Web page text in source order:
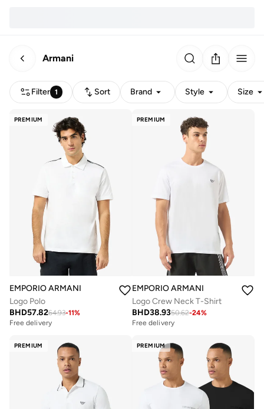
Armani
Filter 1 Sort Brand Style Size
PREMIUM
EMPORIO ARMANI
Logo Polo
BHD57.8264.93-11%
Free delivery
Free delivery
Selling out fast
PREMIUM
EMPORIO ARMANI
Logo Crew Neck T-Shirt
BHD38.9350.62-24%
Free delivery
PREMIUM PREMIUM